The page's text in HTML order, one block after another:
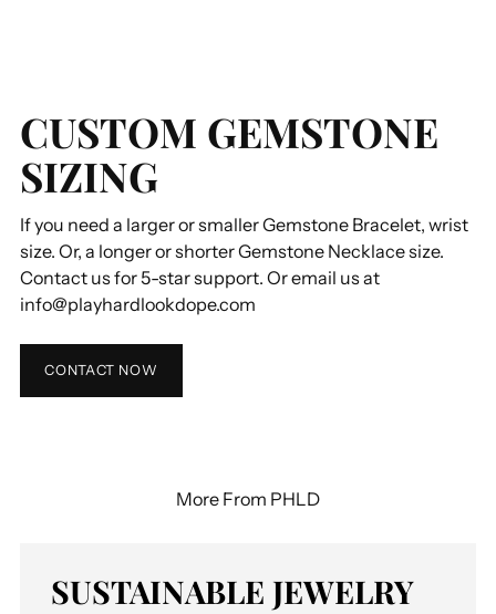
CUSTOM GEMSTONE
SIZING
If you need a larger or smaller Gemstone Bracelet, wrist
size. Or, a longer or shorter Gemstone Necklace size.
Contact us for 5-star support. Or email us at
info@playhardlookdope.com
CONTACT NOW
More From PHLD
SUSTAINABLE JEWELRY